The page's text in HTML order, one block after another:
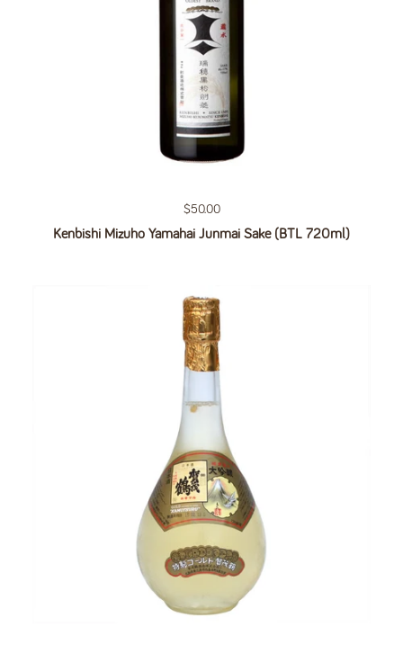
Regular price
$50.00
Kenbishi Mizuho Yamahai Junmai Sake (BTL 720ml)